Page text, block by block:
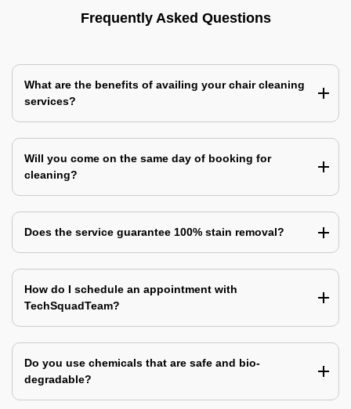
Frequently Asked Questions
What are the benefits of availing your chair cleaning
services?
Will you come on the same day of booking for
cleaning?
Does the service guarantee 100% stain removal?
How do I schedule an appointment with
TechSquadTeam?
Do you use chemicals that are safe and bio-
degradable?